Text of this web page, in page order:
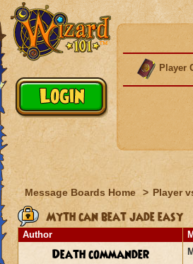
Player
Message Boards Home > Player
Myth can beat jade easy
Author
Death commander